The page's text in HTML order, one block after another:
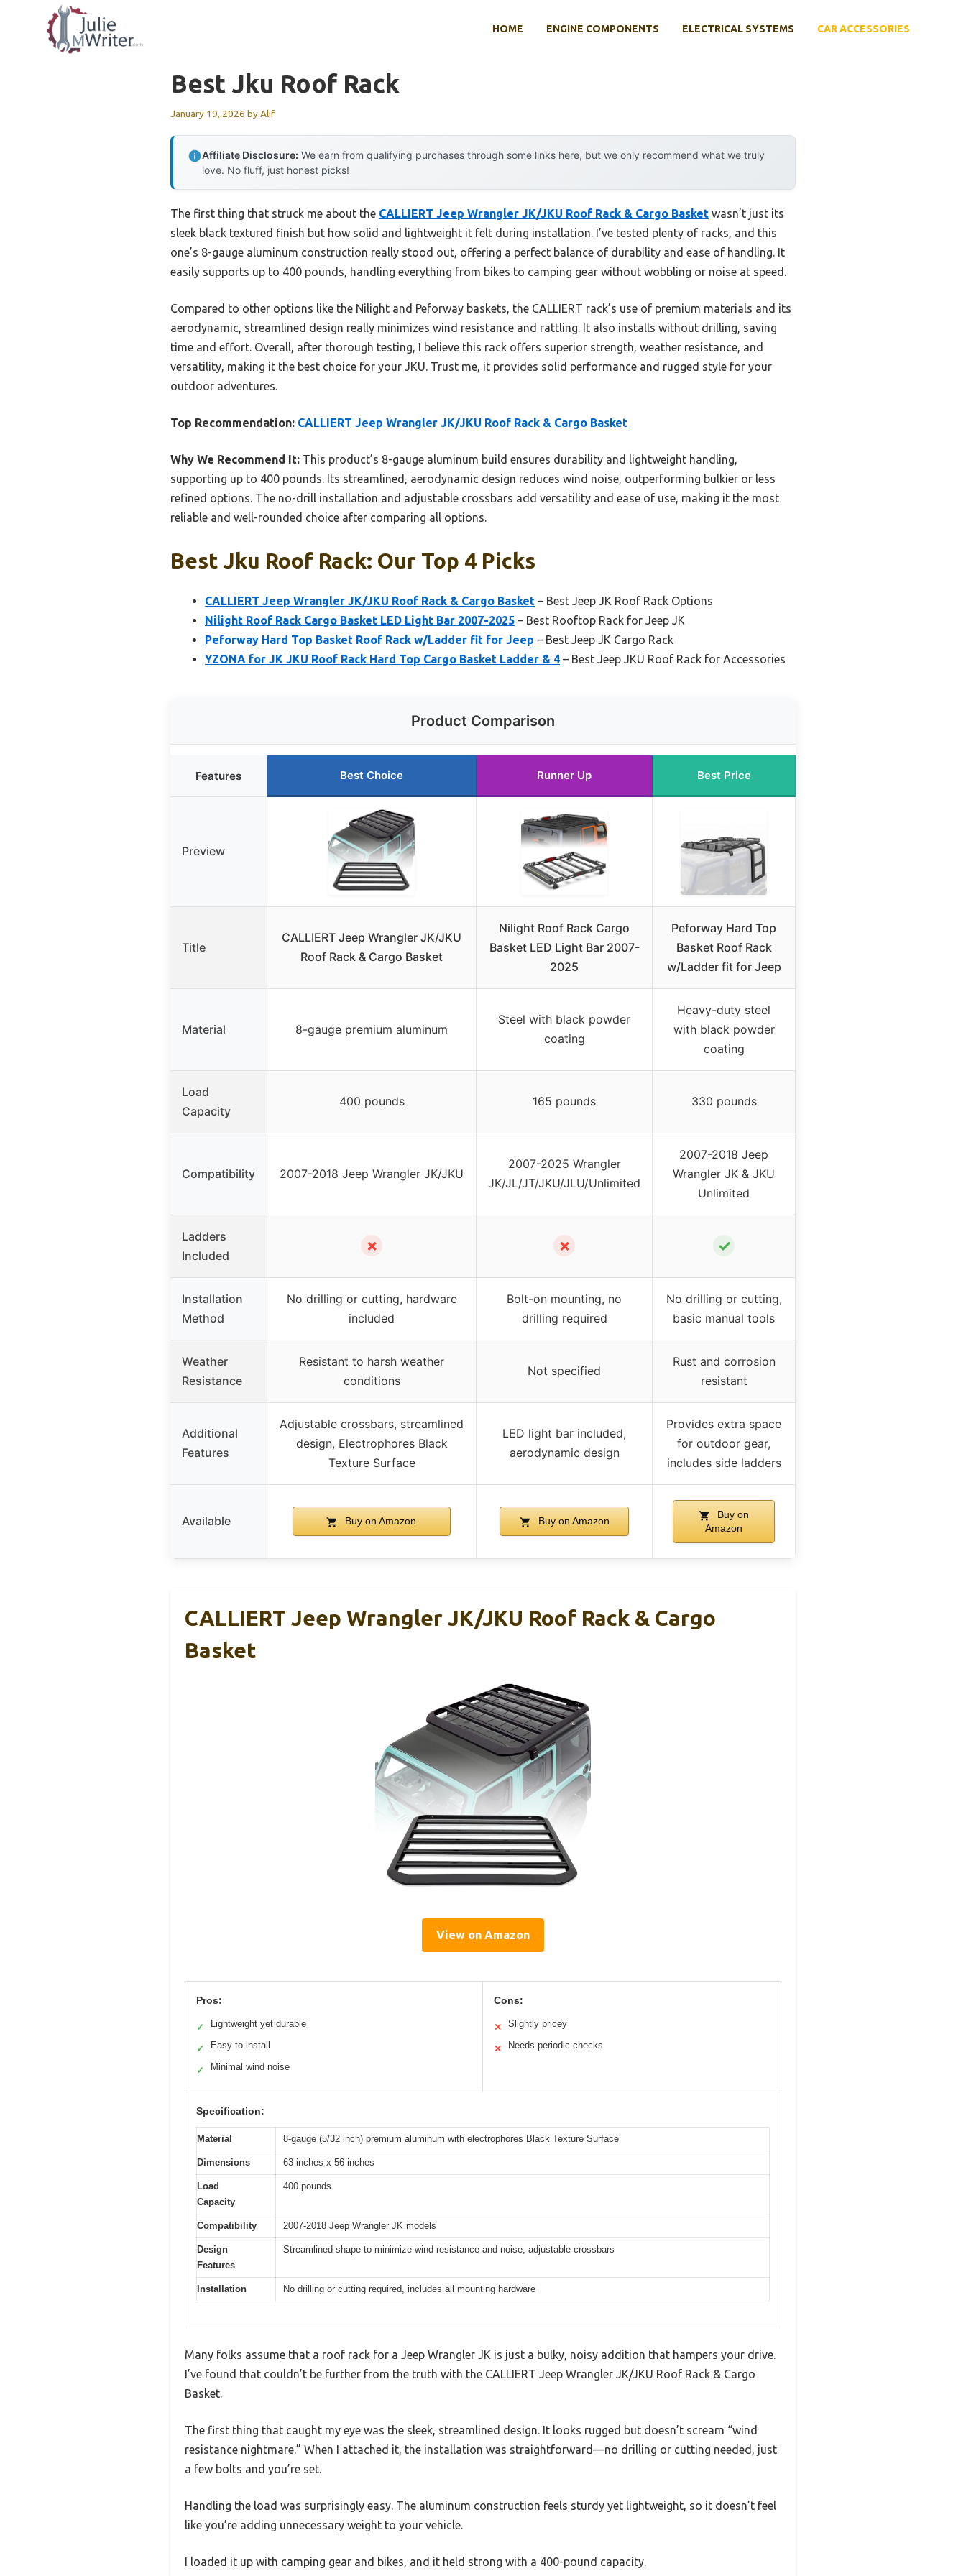
HOME ENGINE COMPONENTS ELECTRICAL SYSTEMS CAR ACCESSORIES
Best Jku Roof Rack
January 19, 2026 byAlif
Affiliate Disclosure: We earn from qualifying purchases through some links here, but we only recommend what we truly
love. No fluff, just honest picks!
The first thing that struck me about the CALLIERT Jeep Wrangler JK/JKU Roof Rack & Cargo Basket wasn’t just its
sleek black textured finish but how solid and lightweight it felt during installation. I’ve tested plenty of racks, and this
one’s 8-gauge aluminum construction really stood out, offering a perfect balance of durability and ease of handling. It
easily supports up to 400 pounds, handling everything from bikes to camping gear without wobbling or noise at speed.
Compared to other options like the Nilight and Peforway baskets, the CALLIERT rack’s use of premium materials and its
aerodynamic, streamlined design really minimizes wind resistance and rattling. It also installs without drilling, saving
time and effort. Overall, after thorough testing, I believe this rack offers superior strength, weather resistance, and
versatility, making it the best choice for your JKU. Trust me, it provides solid performance and rugged style for your
outdoor adventures.
Top Recommendation: CALLIERT Jeep Wrangler JK/JKU Roof Rack & Cargo Basket
Why We Recommend It: This product’s 8-gauge aluminum build ensures durability and lightweight handling,
supporting up to 400 pounds. Its streamlined, aerodynamic design reduces wind noise, outperforming bulkier or less
refined options. The no-drill installation and adjustable crossbars add versatility and ease of use, making it the most
reliable and well-rounded choice after comparing all options.
Best Jku Roof Rack: Our Top 4 Picks
CALLIERT Jeep Wrangler JK/JKU Roof Rack & Cargo Basket – Best Jeep JK Roof Rack Options
Nilight Roof Rack Cargo Basket LED Light Bar 2007-2025 – Best Rooftop Rack for Jeep JK
Peforway Hard Top Basket Roof Rack w/Ladder fit for Jeep – Best Jeep JK Cargo Rack
YZONA for JK JKU Roof Rack Hard Top Cargo Basket Ladder & 4 – Best Jeep JKU Roof Rack for Accessories
Product Comparison
Features Best Choice Runner Up Best Price
Preview
Title
CALLIERT Jeep Wrangler JK/JKU
Roof Rack & Cargo Basket
Nilight Roof Rack Cargo
Basket LED Light Bar 2007-
2025
Peforway Hard Top
Basket Roof Rack
w/Ladder fit for Jeep
Material 8-gauge premium aluminum
Steel with black powder
coating
Heavy-duty steel
with black powder
coating
Load
Capacity
400 pounds 165 pounds 330 pounds
Compatibility 2007-2018 Jeep Wrangler JK/JKU
2007-2025 Wrangler
JK/JL/JT/JKU/JLU/Unlimited
2007-2018 Jeep
Wrangler JK & JKU
Unlimited
Ladders
Included
✗ ✗ ✓
Installation
Method
No drilling or cutting, hardware
included
Bolt-on mounting, no
drilling required
No drilling or cutting,
basic manual tools
Weather
Resistance
Resistant to harsh weather
conditions
Not specified
Rust and corrosion
resistant
Additional
Features
Adjustable crossbars, streamlined
design, Electrophores Black
Texture Surface
LED light bar included,
aerodynamic design
Provides extra space
for outdoor gear,
includes side ladders
Available Buy on Amazon Buy on Amazon
Buy on
Amazon
CALLIERT Jeep Wrangler JK/JKU Roof Rack & Cargo
Basket
View on Amazon
Pros:
✓ Lightweight yet durable
✓ Easy to install
✓ Minimal wind noise
Cons:
✕ Slightly pricey
✕ Needs periodic checks
Specification:
Material 8-gauge (5/32 inch) premium aluminum with electrophores Black Texture Surface
Dimensions 63 inches x 56 inches
Load
Capacity
400 pounds
Compatibility 2007-2018 Jeep Wrangler JK models
Design
Features
Streamlined shape to minimize wind resistance and noise, adjustable crossbars
Installation No drilling or cutting required, includes all mounting hardware
Many folks assume that a roof rack for a Jeep Wrangler JK is just a bulky, noisy addition that hampers your drive.
I’ve found that couldn’t be further from the truth with the CALLIERT Jeep Wrangler JK/JKU Roof Rack & Cargo
Basket.
The first thing that caught my eye was the sleek, streamlined design. It looks rugged but doesn’t scream “wind
resistance nightmare.” When I attached it, the installation was straightforward—no drilling or cutting needed, just
a few bolts and you’re set.
Handling the load was surprisingly easy. The aluminum construction feels sturdy yet lightweight, so it doesn’t feel
like you’re adding unnecessary weight to your vehicle.
I loaded it up with camping gear and bikes, and it held strong with a 400-pound capacity.